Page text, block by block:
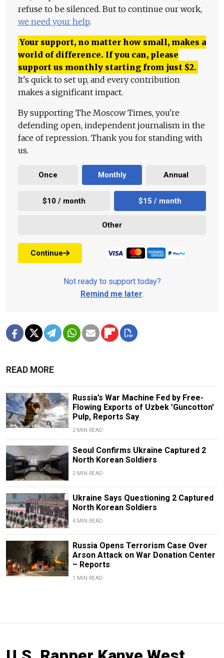
refuse to be silenced. But to continue our work,
we need your help.
Your support, no matter how small, makes a
world of difference. If you can, please
support us monthly starting from just $2.
It's quick to set up, and every contribution
makes a significant impact.
By supporting The Moscow Times, you're
defending open, independent journalism in the
face of repression. Thank you for standing with
us.
Once Monthly Annual
$10 / month $15 / month
Other
Continue
Not ready to support today?
Remind me later.
READ MORE
Russia’s War Machine Fed by Free-
Flowing Exports of Uzbek 'Guncotton'
Pulp, Reports Say
2 MIN READ
Seoul Confirms Ukraine Captured 2
North Korean Soldiers
2 MIN READ
Ukraine Says Questioning 2 Captured
North Korean Soldiers
4 MIN READ
Russia Opens Terrorism Case Over
Arson Attack on War Donation Center
– Reports
1 MIN READ